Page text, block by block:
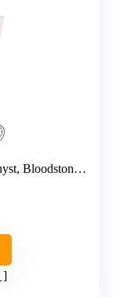
Lapis lazuli, Black obsidian, Tiger’s eye, Smoky quartz